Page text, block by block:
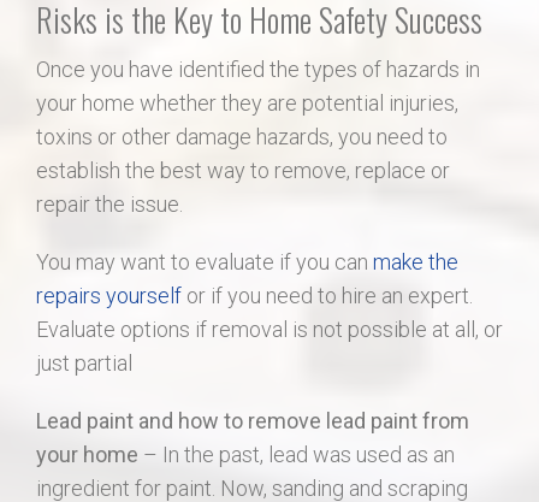
Risks is the Key to Home Safety Success
Once you have identified the types of hazards in
your home whether they are potential injuries,
toxins or other damage hazards, you need to
establish the best way to remove, replace or
repair the issue.
You may want to evaluate if you can make the
repairs yourself or if you need to hire an expert.
Evaluate options if removal is not possible at all, or
just partial
Lead paint and how to remove lead paint from
your home – In the past, lead was used as an
ingredient for paint. Now, sanding and scraping